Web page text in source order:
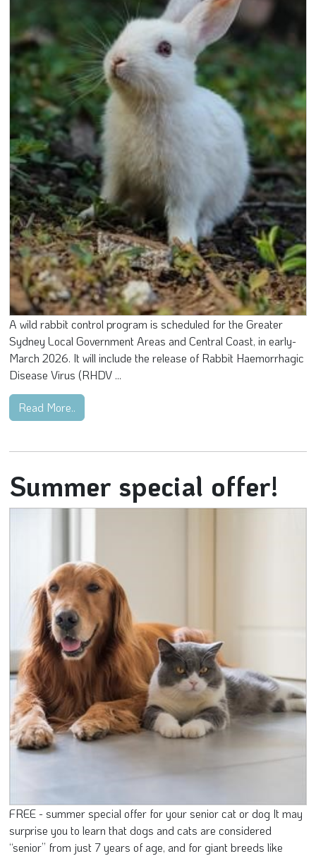
A wild rabbit control program is scheduled for the Greater
Sydney Local Government Areas and Central Coast, in early-
March 2026. It will include the release of Rabbit Haemorrhagic
Disease Virus (RHDV ...
Read More..
Summer special offer!
FREE - summer special offer for your senior cat or dog It may
surprise you to learn that dogs and cats are considered
“senior” from just 7 years of age, and for giant breeds like